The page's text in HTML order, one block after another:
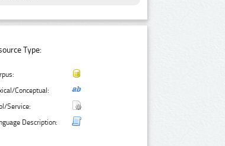
Type:
Conceptual:
Service:
Description: